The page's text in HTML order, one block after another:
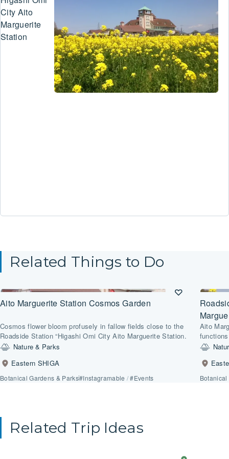
City Aito
Marguerite
Station
Related Things to Do
Aito Marguerite Station Cosmos Garden
Cosmos flower bloom profusely in fallow fields close to the
Roadside Station “Higashi Omi City Aito Marguerite Station.
Nature & Parks
Eastern SHIGA
Botanical Gardens & Parks#Instagramable /#Events
Aito
for
Related Trip Ideas